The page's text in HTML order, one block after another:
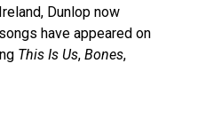
Dunlop now
have appeared on
This Is Us, Bones,